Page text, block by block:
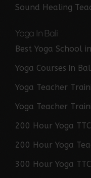
Sound Healing
Yoga In Bali
Best Yoga School
Yoga Courses in
Yoga Teacher
Yoga Teacher
200 Hour Yoga
200 Hour Yoga
300 Hour Yoga